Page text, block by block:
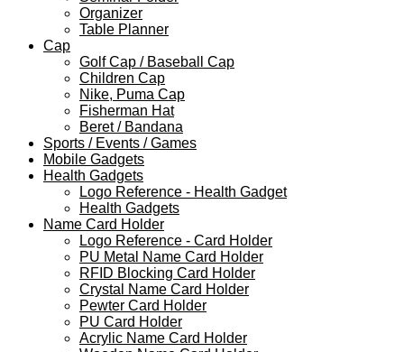
Organizer
Table Planner
Cap
Golf Cap / Baseball Cap
Children Cap
Nike, Puma Cap
Fisherman Hat
Beret / Bandana
Sports / Events / Games
Mobile Gadgets
Health Gadgets
Logo Reference - Health Gadget
Health Gadgets
Name Card Holder
Logo Reference - Card Holder
PU Metal Name Card Holder
RFID Blocking Card Holder
Crystal Name Card Holder
Pewter Card Holder
PU Card Holder
Acrylic Name Card Holder